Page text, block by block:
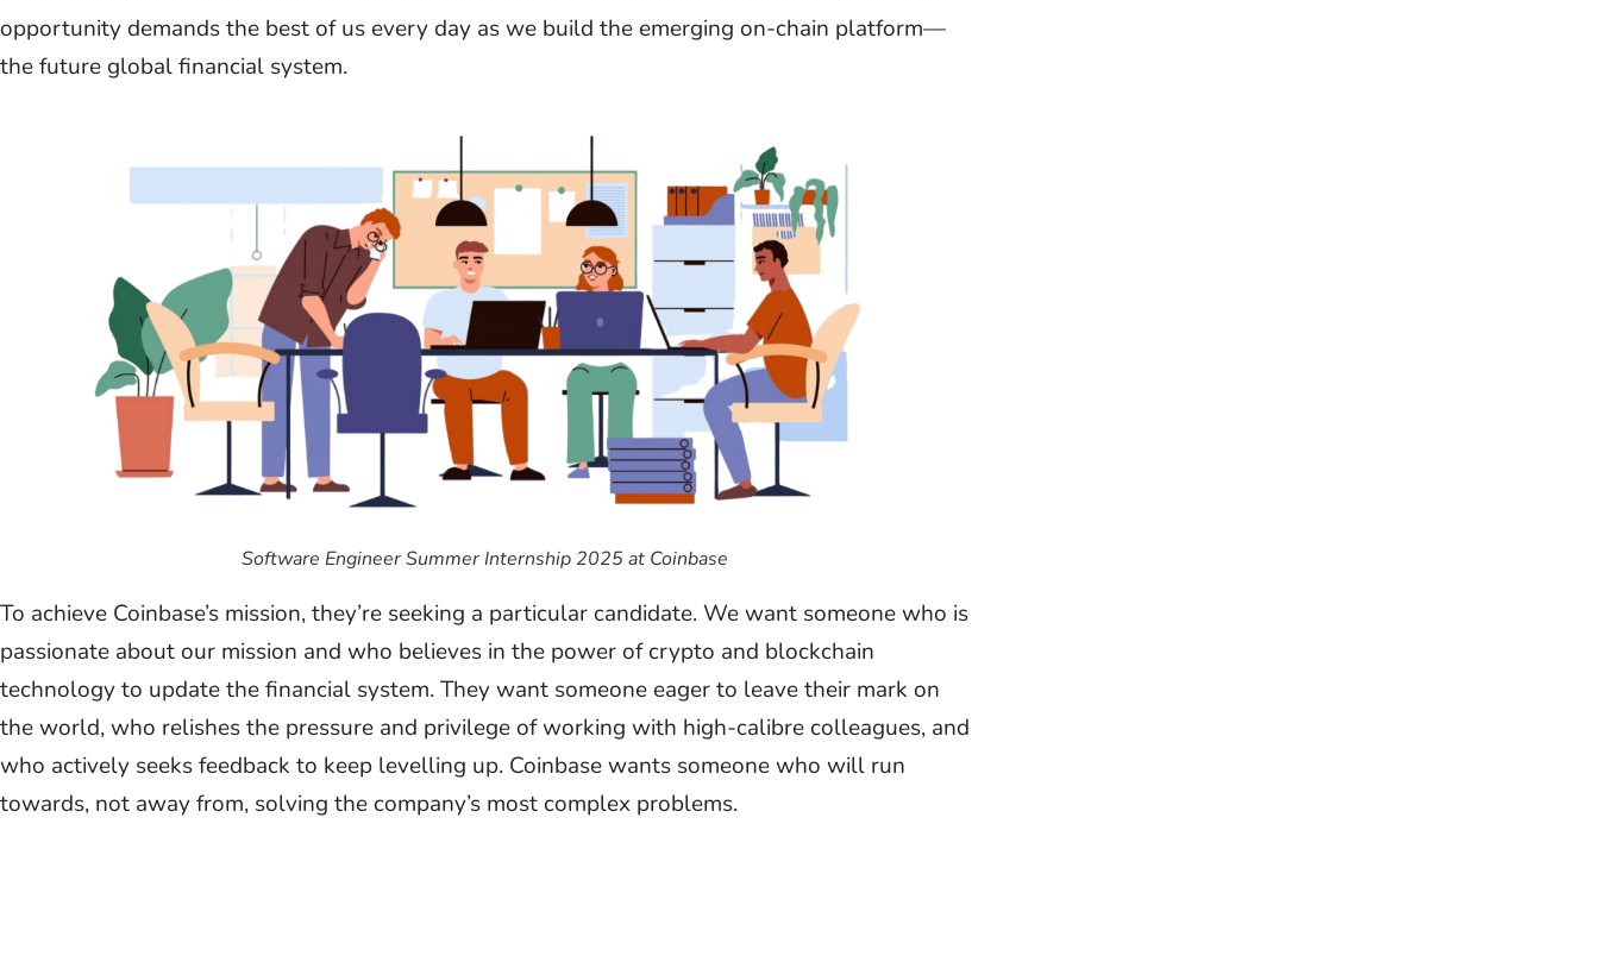
opportunity demands the best of us every day as we build the emerging on-chain platform—
the future global financial system.
Software Engineer Summer Internship 2025 at Coinbase
To achieve Coinbase’s mission, they’re seeking a particular candidate. We want someone who is
passionate about our mission and who believes in the power of crypto and blockchain
technology to update the financial system. They want someone eager to leave their mark on
the world, who relishes the pressure and privilege of working with high-calibre colleagues, and
who actively seeks feedback to keep levelling up. Coinbase wants someone who will run
towards, not away from, solving the company’s most complex problems.